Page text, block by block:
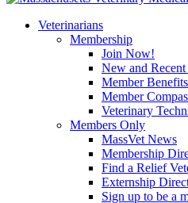
Veterinarians
Membership
Join Now!
New and Recent
Member Benefits
Member
Veterinary
Members Only
MassVet News
Membership
Find a Relief
Externship
Sign up to be a